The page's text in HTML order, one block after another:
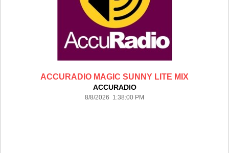
ACCURADIO MAGIC SUNNY LITE MIX
ACCURADIO
8/8/2026 1:38:00 PM